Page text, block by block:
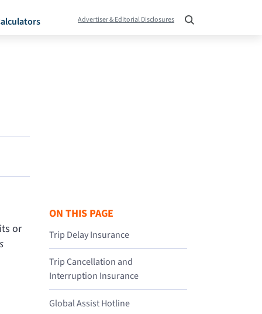
Advertiser & Editorial Disclosures
or
ON THIS PAGE
Trip Delay Insurance
Trip Cancellation and
Interruption Insurance
Global Assist Hotline